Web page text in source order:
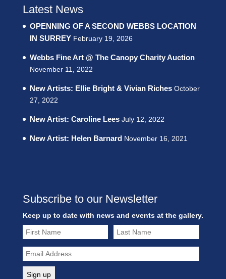
Latest News
OPENNING OF A SECOND WEBBS LOCATION
IN SURREY February 19, 2026
Webbs Fine Art @ The Canopy Charity Auction
November 11, 2022
New Artists: Ellie Bright & Vivian Riches October
27, 2022
New Artist: Caroline Lees July 12, 2022
New Artist: Helen Barnard November 16, 2021
Subscribe to our Newsletter
Keep up to date with news and events at the gallery.